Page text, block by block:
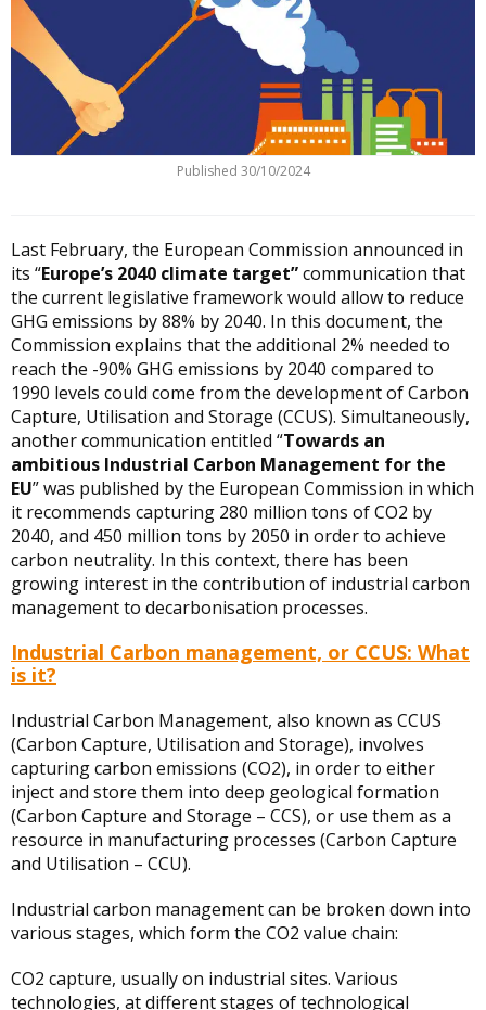
Published 30/10/2024
Last February, the European Commission announced in
its “Europe’s 2040 climate target”communication that
the current legislative framework would allow to reduce
GHG emissions by 88% by 2040. In this document, the
Commission explains that the additional 2% needed to
reach the -90% GHG emissions by 2040 compared to
1990 levels could come from the development of Carbon
Capture, Utilisation and Storage (CCUS). Simultaneously,
another communication entitled “Towards an
ambitious Industrial Carbon Management for the
EU” was published by the European Commission in which
it recommends capturing 280 million tons of CO2 by
2040, and 450 million tons by 2050 in order to achieve
carbon neutrality. In this context, there has been
growing interest in the contribution of industrial carbon
management to decarbonisation processes.
Industrial Carbon management, or CCUS: What
is it?
Industrial Carbon Management, also known as CCUS
(Carbon Capture, Utilisation and Storage), involves
capturing carbon emissions (CO2), in order to either
inject and store them into deep geological formation
(Carbon Capture and Storage – CCS), or use them as a
resource in manufacturing processes (Carbon Capture
and Utilisation – CCU).
Industrial carbon management can be broken down into
various stages, which form the CO2 value chain:
CO2 capture, usually on industrial sites. Various
technologies, at different stages of technological